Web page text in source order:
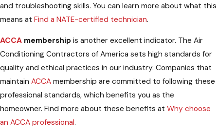
and troubleshooting skills. You can learn more about what this
means at Find a NATE-certified technician.
ACCA membership is another excellent indicator. The Air
Conditioning Contractors of America sets high standards for
quality and ethical practices in our industry. Companies that
maintain ACCA membership are committed to following these
professional standards, which benefits you as the
homeowner. Find more about these benefits at Why choose
an ACCA professional.